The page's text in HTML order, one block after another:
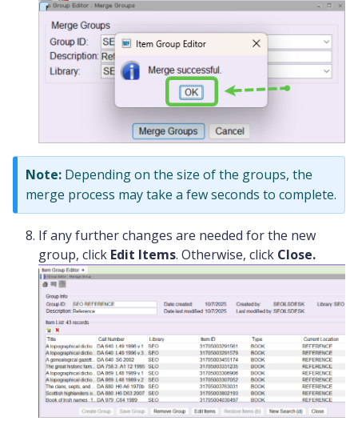
Note: Depending on the size of the groups, the
merge process may take a few seconds to complete.
If any further changes are needed for the new
group, click Edit Items. Otherwise, click Close.